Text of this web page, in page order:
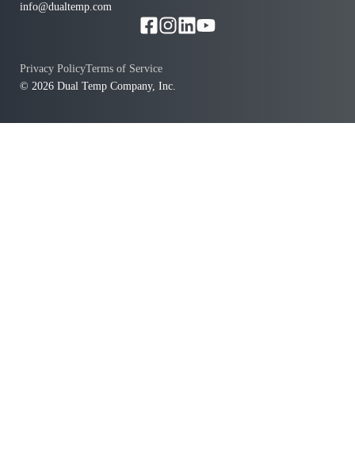
info@dualtemp.com
© 2026 Dual Temp Company, Inc.
Privacy PolicyTerms of Service